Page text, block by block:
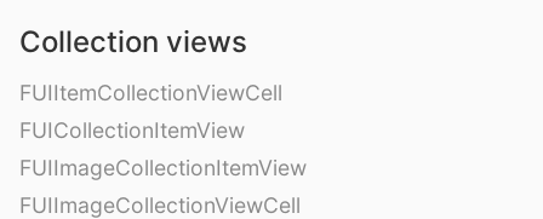
Collection views
FUIItemCollectionViewCell
FUICollectionItemView
FUIImageCollectionItemView
FUIImageCollectionViewCell